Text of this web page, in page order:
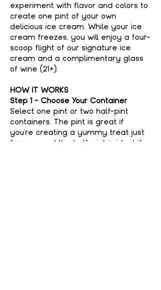
experiment with flavor and colors to
create one pint of your own
delicious ice cream. While your ice
cream freezes, you will enjoy a four-
scoop flight of our signature ice
cream and a complimentary glass
of wine (21+).
HOW IT WORKS
Step 1 - Choose Your Container
Select one pint or two half-pint
containers. The pint is great if
you're creating a yummy treat just
for you, and the half-pint is ideal if